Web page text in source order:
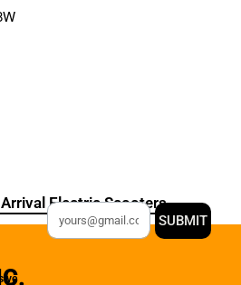
Electric Scooters
SUBMIT